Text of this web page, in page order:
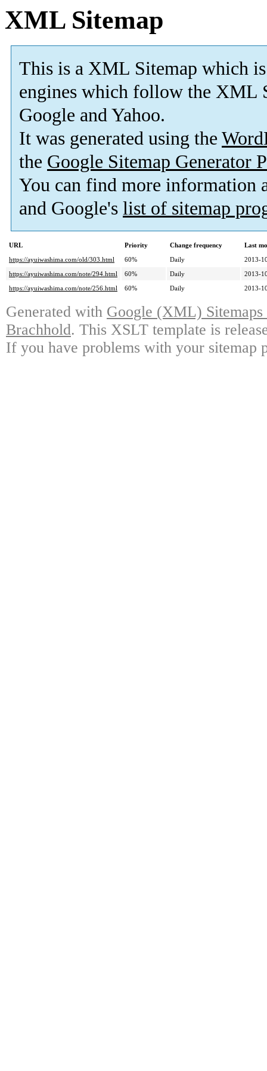
XML Sitemap
This is a XML Sitemap which is
engines which follow the XML
Google and Yahoo.
It was generated using the
the Google Sitemap Generator
You can find more information
and Google's list of sitemap
URL Priority Change frequency
Last
https://ayuiwashima.com/old/303.html
60% Daily
2013-
https://ayuiwashima.com/note/294.html
60% Daily
2013-
https://ayuiwashima.com/note/256.html
60% Daily 2013-
Generated with Google (XML)
Brachhold. This XSLT template is
If you have problems with your sitemap